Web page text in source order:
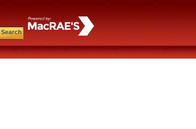
Search